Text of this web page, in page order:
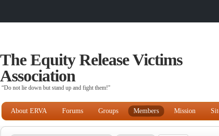
The Equity Release Victims
Association
“Do not lie down but stand up and fight them!"
About ERVA Forums Groups Members Mission